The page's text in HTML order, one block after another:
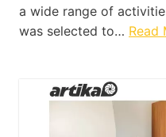
a wide range of
was selected to… Read